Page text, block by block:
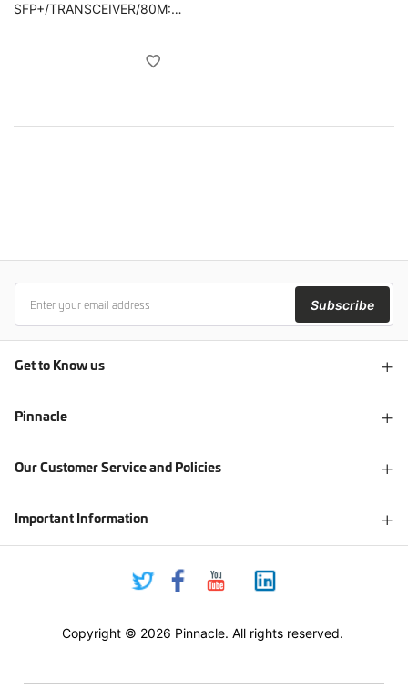
SFP+/TRANSCEIVER/80M:
Subscribe
Get to Know us
Pinnacle
Our Customer Service and Policies
Important Information
Copyright © 2026 Pinnacle. All rights reserved.